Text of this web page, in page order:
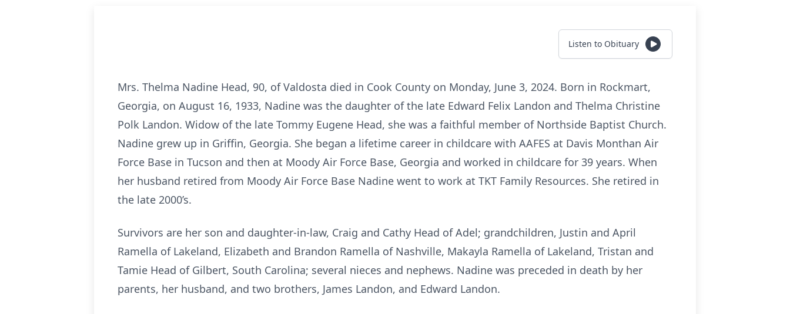
Listen to Obituary
Mrs. Thelma Nadine Head, 90, of Valdosta died in Cook County on Monday, June 3, 2024. Born in Rockmart,
Georgia, on August 16, 1933, Nadine was the daughter of the late Edward Felix Landon and Thelma Christine
Polk Landon. Widow of the late Tommy Eugene Head, she was a faithful member of Northside Baptist Church.
Nadine grew up in Griffin, Georgia. She began a lifetime career in childcare with AAFES at Davis Monthan Air
Force Base in Tucson and then at Moody Air Force Base, Georgia and worked in childcare for 39 years. When
her husband retired from Moody Air Force Base Nadine went to work at TKT Family Resources. She retired in
the late 2000’s.
Survivors are her son and daughter-in-law, Craig and Cathy Head of Adel; grandchildren, Justin and April
Ramella of Lakeland, Elizabeth and Brandon Ramella of Nashville, Makayla Ramella of Lakeland, Tristan and
Tamie Head of Gilbert, South Carolina; several nieces and nephews. Nadine was preceded in death by her
parents, her husband, and two brothers, James Landon, and Edward Landon.